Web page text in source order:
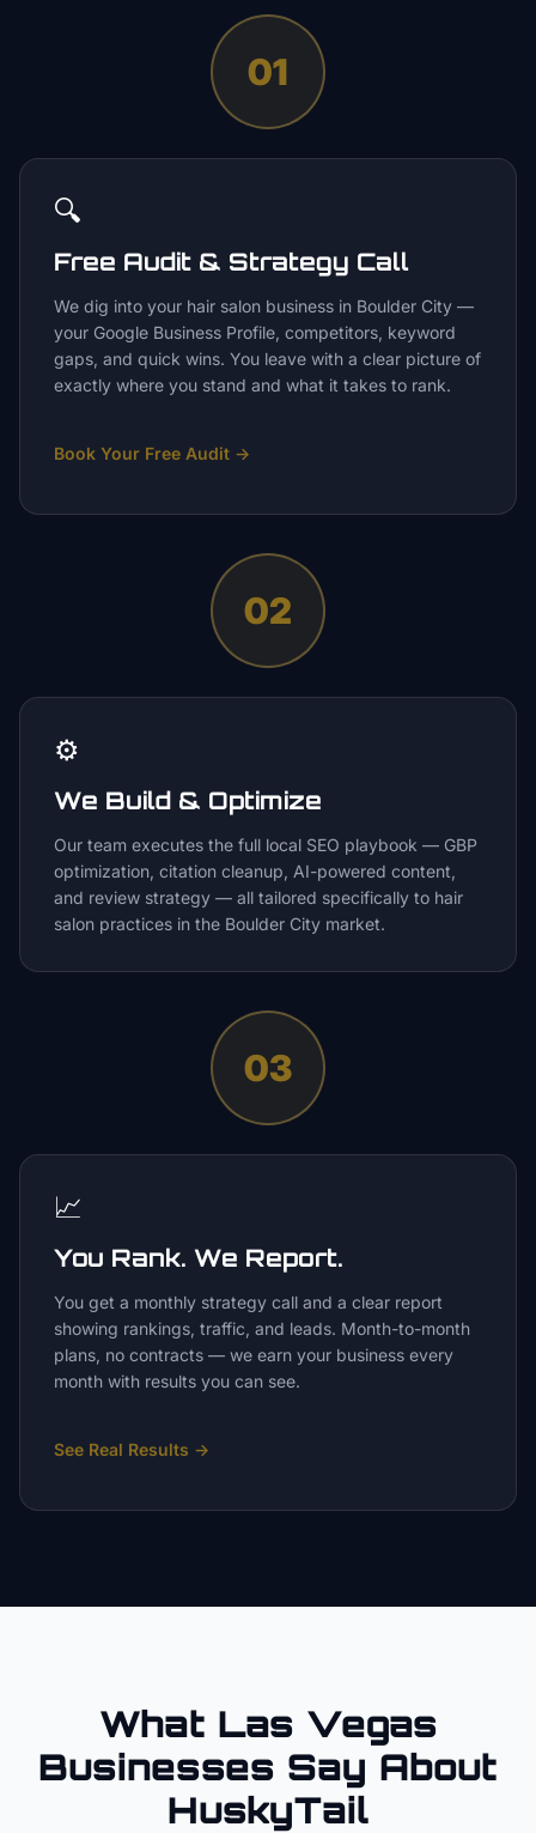
01
🔍
Free Audit & Strategy Call
We dig into your hair salon business in Boulder City —
your Google Business Profile, competitors, keyword
gaps, and quick wins. You leave with a clear picture of
exactly where you stand and what it takes to rank.
Book Your Free Audit →
02
⚙️
We Build & Optimize
Our team executes the full local SEO playbook — GBP
optimization, citation cleanup, AI-powered content,
and review strategy — all tailored specifically to hair
salon practices in the Boulder City market.
03
📈
You Rank. We Report.
You get a monthly strategy call and a clear report
showing rankings, traffic, and leads. Month-to-month
plans, no contracts — we earn your business every
month with results you can see.
See Real Results →
What Las Vegas
Businesses Say About
HuskyTail